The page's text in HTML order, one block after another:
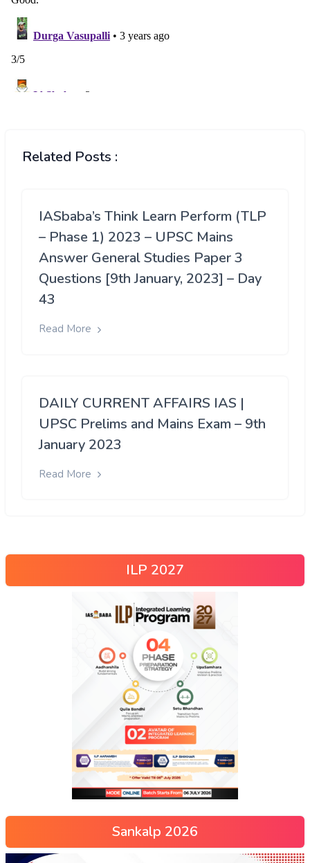
Related Posts :
IASbaba’s Think Learn Perform (TLP
– Phase 1) 2023 – UPSC Mains
Answer General Studies Paper 3
Questions [9th January, 2023] – Day
43
Read More
DAILY CURRENT AFFAIRS IAS |
UPSC Prelims and Mains Exam – 9th
January 2023
Read More
ILP 2027
Sankalp 2026